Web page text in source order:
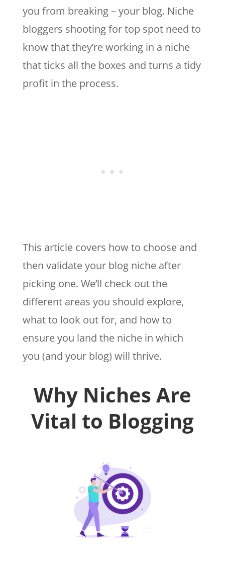
you from breaking – your blog. Niche
bloggers shooting for top spot need to
know that they’re working in a niche
that ticks all the boxes and turns a tidy
profit in the process.
This article covers how to choose and
then validate your blog niche after
picking one. We’ll check out the
different areas you should explore,
what to look out for, and how to
ensure you land the niche in which
you (and your blog) will thrive.
Why Niches Are
Vital to Blogging